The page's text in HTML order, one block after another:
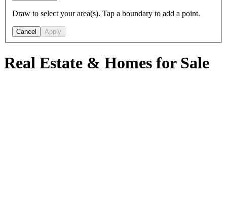
Draw to select your area(s). Tap a boundary to add a point.
Cancel Apply
Real Estate & Homes for Sale